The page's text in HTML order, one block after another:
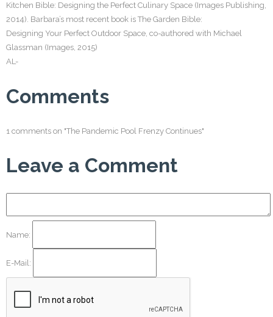
Kitchen Bible: Designing the Perfect Culinary Space (Images Publishing,
2014). Barbara’s most recent book is The Garden Bible:
Designing Your Perfect Outdoor Space, co-authored with Michael
Glassman (Images, 2015)
AL-
Comments
1 comments on "The Pandemic Pool Frenzy Continues"
Leave a Comment
Name:
E-Mail: